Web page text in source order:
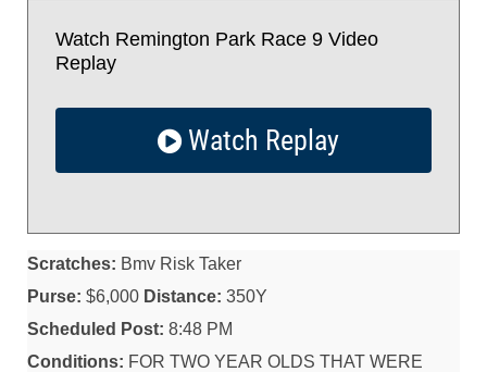
Watch Remington Park Race 9 Video
Replay
Watch Replay
Scratches: Bmv Risk Taker
Purse: $6,000 Distance: 350Y
Scheduled Post: 8:48 PM
Conditions: FOR TWO YEAR OLDS THAT WERE